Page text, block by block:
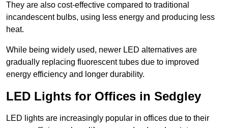
They are also cost-effective compared to traditional
incandescent bulbs, using less energy and producing less
heat.
While being widely used, newer LED alternatives are
gradually replacing fluorescent tubes due to improved
energy efficiency and longer durability.
LED Lights for Offices in Sedgley
LED lights are increasingly popular in offices due to their